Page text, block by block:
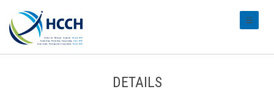
DETAILS